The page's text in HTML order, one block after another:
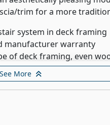
trim for a more
system in deck framing
manufacturer warranty
of deck framing, even
of decking, including
tile, wood and tropical
durability, ease of
See More